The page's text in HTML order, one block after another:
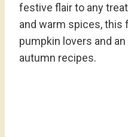
festive flair to any
and warm spices,
pumpkin lovers and
autumn recipes.